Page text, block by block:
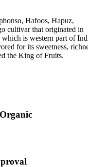
Hafoos, Hapuz,
cultivar that originated in
is western part of
for its sweetness,
the King of Fruits.